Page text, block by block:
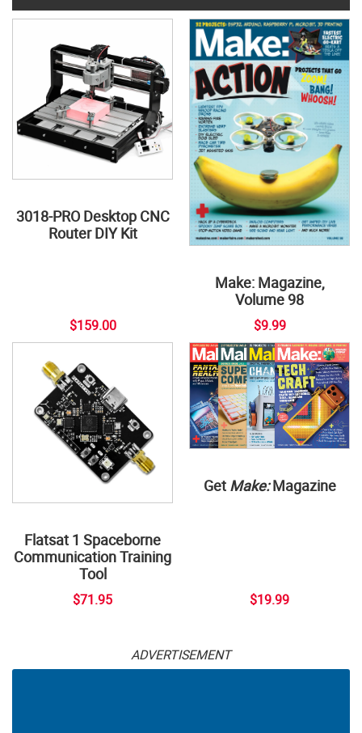
3018-PRO Desktop CNC
Router DIY Kit
$159.00
Make: Magazine,
Volume 98
$9.99
Flatsat 1 Spaceborne
Communication Training
Tool
$71.95
Get Make:Magazine
$19.99
ADVERTISEMENT